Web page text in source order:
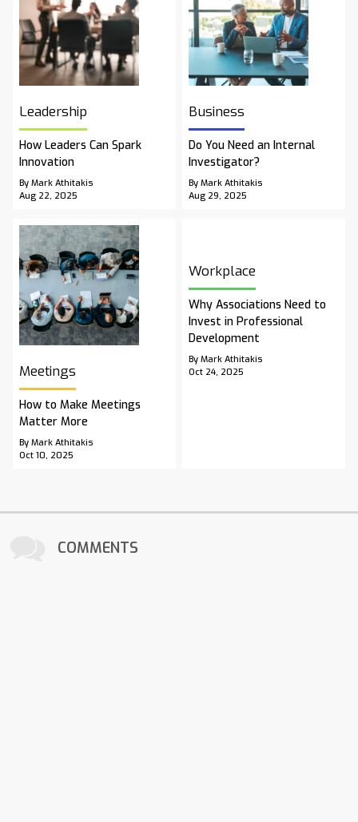
Leadership
How Leaders Can Spark
Innovation
By Mark Athitakis
Aug 22, 2025
Business
Do You Need an Internal
Investigator?
By Mark Athitakis
Aug 29, 2025
Meetings
How to Make Meetings
Matter More
By Mark Athitakis
Oct 10, 2025
Workplace
Why Associations Need to
Invest in Professional
Development
By Mark Athitakis
Oct 24, 2025
COMMENTS